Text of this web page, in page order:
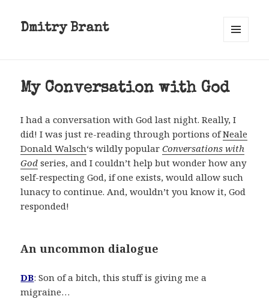
Dmitry Brant
My Conversation with God
I had a conversation with God last night. Really, I
did! I was just re-reading through portions ofNeale
Donald Walsch‘s wildly popularConversations with
God series, and I couldn’t help but wonder how any
self-respecting God, if one exists, would allow such
lunacy to continue. And, wouldn’t you know it, God
responded!
An uncommon dialogue
DB: Son of a bitch, this stuff is giving me a
migraine…